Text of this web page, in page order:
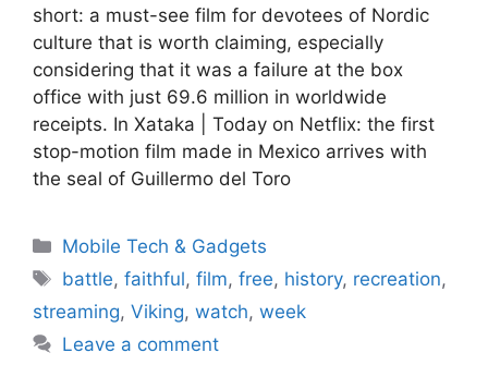
short: a must-see film for devotees of Nordic
culture that is worth claiming, especially
considering that it was a failure at the box
office with just 69.6 million in worldwide
receipts. In Xataka | Today on Netflix: the first
stop-motion film made in Mexico arrives with
the seal of Guillermo del Toro
Categories
Mobile Tech & Gadgets
Tags
battle,faithful,film,free, history, recreation,
streaming, Viking, watch, week
Leave a comment